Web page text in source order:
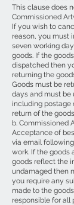
This clause does
Commissioned
If you wish to
reason, you must
seven working
goods. If the
dispatched then
returning the
Goods must be
days and must be
including postage
return of the
b. Commissioned
Acceptance of
via email
work. If the goods
goods reflect the
undamaged then
you require any
made to the
responsible for all